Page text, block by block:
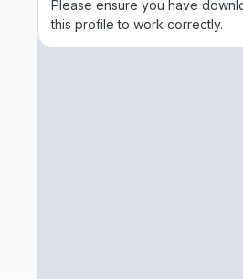
Please ensure you have
this profile to work correctly.